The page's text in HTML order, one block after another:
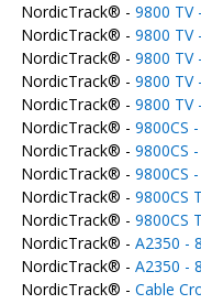
NordicTrack® - 9800 TV
NordicTrack® - 9800 TV
NordicTrack® - 9800 TV
NordicTrack® - 9800 TV
NordicTrack® - 9800 TV
NordicTrack® - 9800CS
NordicTrack® - 9800CS
NordicTrack® - 9800CS
NordicTrack® - 9800CS
NordicTrack® - 9800CS
NordicTrack® - A2350 -
NordicTrack® - A2350 -
NordicTrack® - Cable